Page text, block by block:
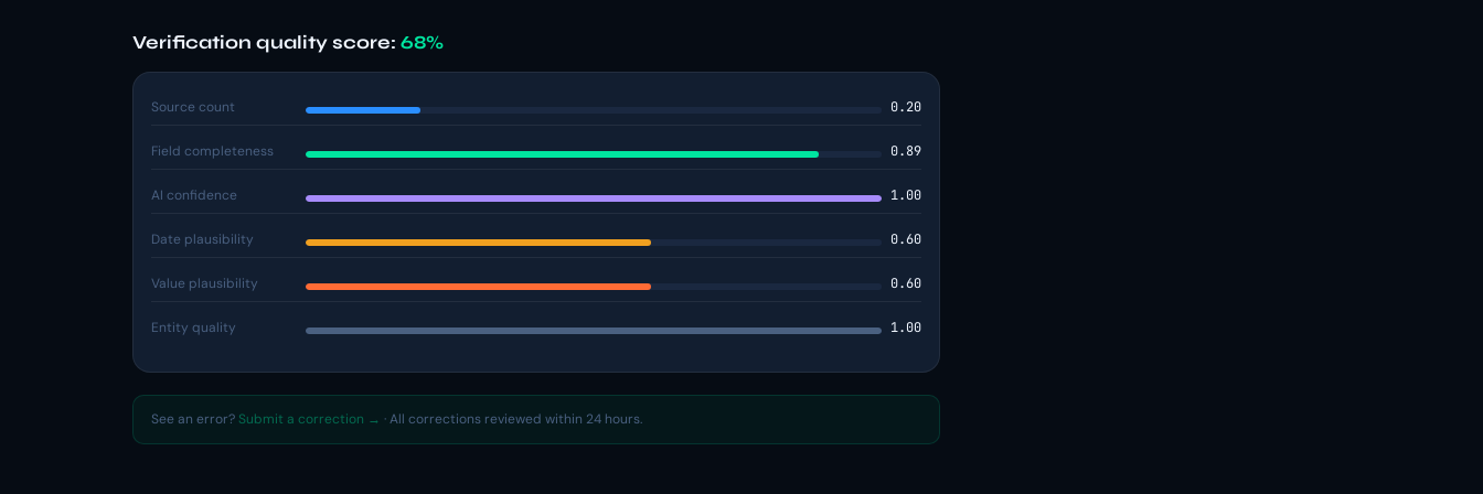
Verification quality score: 68%
Source count 0.20
Field completeness 0.89
AI confidence 1.00
Date plausibility 0.60
Value plausibility 0.60
Entity quality 1.00
See an error? Submit a correction → · All corrections reviewed within 24 hours.